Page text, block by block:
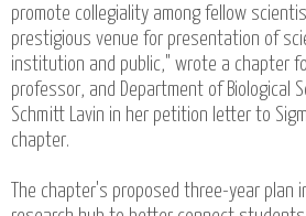
promote collegiality among fellow
prestigious venue for presentation of
institution and public," wrote a chapter
professor, and Department of Biological
Schmitt Lavin in her petition letter to
chapter.
The chapter's proposed three-year plan